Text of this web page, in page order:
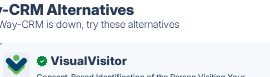
CRM Alternatives
CRM is down, try these alternatives
✓ VisualVisitor